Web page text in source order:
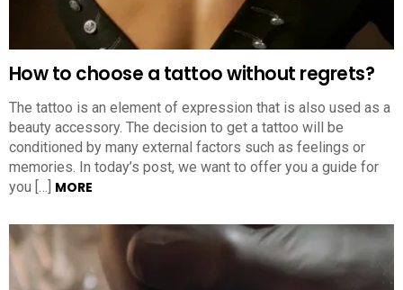
How to choose a tattoo without regrets?
The tattoo is an element of expression that is also used as a
beauty accessory. The decision to get a tattoo will be
conditioned by many external factors such as feelings or
memories. In today’s post, we want to offer you a guide for
you […] MORE